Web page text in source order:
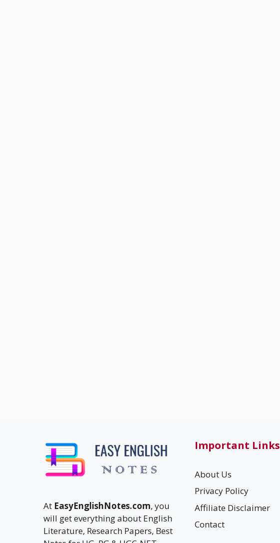
At EasyEnglishNotes.com, you
will get everything about English
Literature, Research Papers, Best
Important Links
About Us
Privacy Policy
Affiliate Disclaimer
Contact